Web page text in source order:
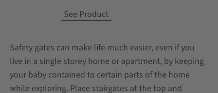
Safety gates can make life much easier, even if you
live in a single storey home or apartment, by keeping
your baby contained to certain parts of the home
while exploring. Place stairgates at the top and
See Product